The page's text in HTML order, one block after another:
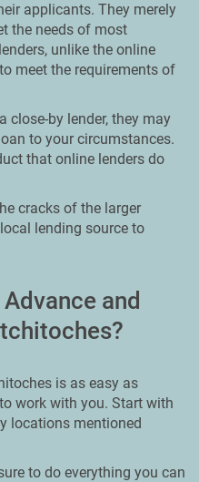
applicants. They merely
the needs of most
unlike the online
meet the requirements of
close-by lender, they may
to your circumstances.
that online lenders do
cracks of the larger
lending source to
and
is as easy as
work with you. Start with
locations mentioned
to do everything you can